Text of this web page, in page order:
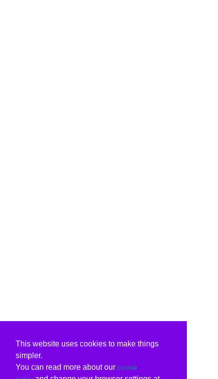
This website uses cookies to make things
simpler.
You can read more about our cookie